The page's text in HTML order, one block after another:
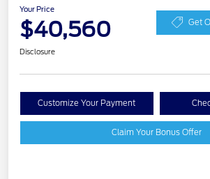
Your Price
$40,560 Get
Disclosure
Customize Your Payment
Claim Your Bonus Offer